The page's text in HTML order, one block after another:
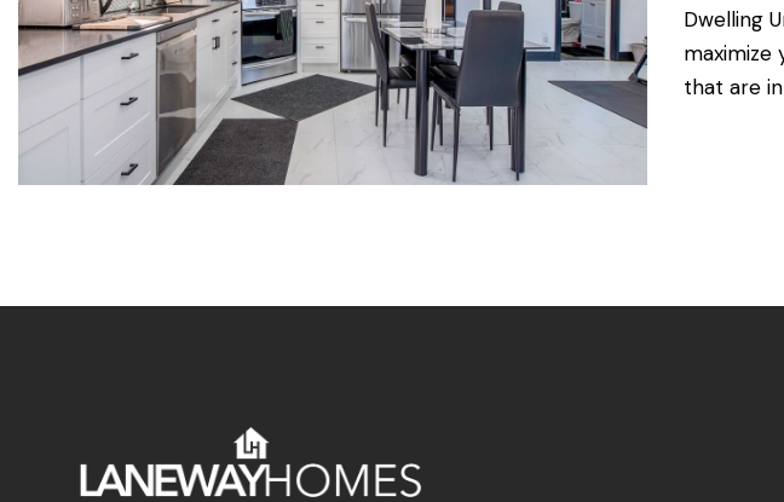
Dwelling
maximize
that are